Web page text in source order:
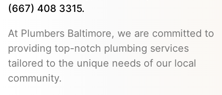
(667) 408 3315.
At Plumbers Baltimore, we are committed to
providing top-notch plumbing services
tailored to the unique needs of our local
community.